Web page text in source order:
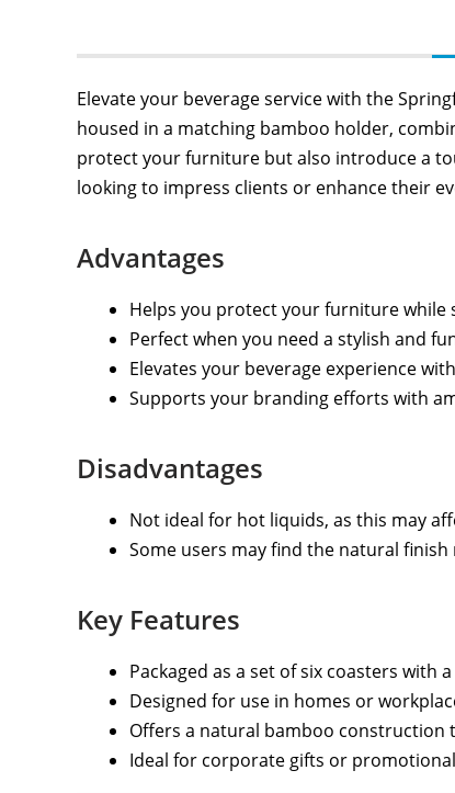
Elevate your beverage service with the
housed in a matching bamboo holder,
protect your furniture but also introduce a
looking to impress clients or enhance their
Advantages
Helps you protect your furniture while
Perfect when you need a stylish and
Elevates your beverage experience
Supports your branding efforts with
Disadvantages
Not ideal for hot liquids, as this may
Some users may find the natural
Key Features
Packaged as a set of six coasters with
Designed for use in homes or
Offers a natural bamboo construction
Ideal for corporate gifts or